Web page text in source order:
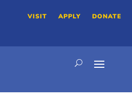
VISIT APPLY DONATE